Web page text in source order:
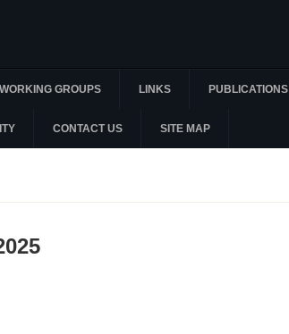
WORKING GROUPS LINKS PUBLICATIONS
CONTACT US SITE MAP